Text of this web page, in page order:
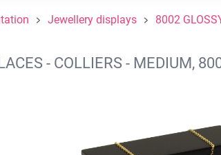
Jewellery displays 8002
- COLLIERS - MEDIUM,